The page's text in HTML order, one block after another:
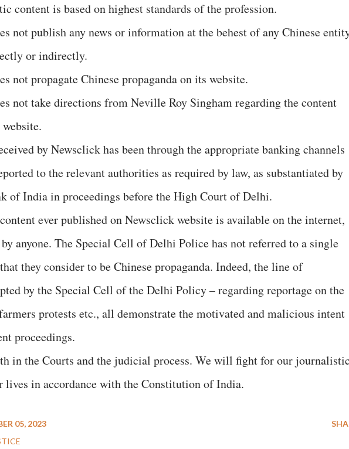
content is based on highest standards of the profession.
not publish any news or information at the behest of any Chinese
or indirectly.
not propagate Chinese propaganda on its website.
not take directions from Neville Roy Singham regarding the content
by Newsclick has been through the appropriate banking channels
to the relevant authorities as required by law, as substantiated by
of India in proceedings before the High Court of Delhi.
ever published on Newsclick website is available on the internet,
by anyone. The Special Cell of Delhi Police has not referred to a single
they consider to be Chinese propaganda. Indeed, the line of
by the Special Cell of the Delhi Policy – regarding reportage on the
protests etc., all demonstrate the motivated and malicious intent
proceedings.
in the Courts and the judicial process. We will fight for our
lives in accordance with the Constitution of India.
05, 2023